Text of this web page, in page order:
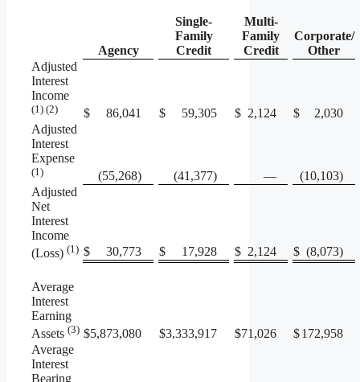
Agency
Single-
Family
Credit
Multi-
Family
Credit
Corporate/
Other
Adjusted
Interest
Income
(1) (2) $ 86,041 $ 59,305 $ 2,124 $
2,030
Adjusted
Interest
Expense
(1) (55,268) (41,377) —
(10,103)
Adjusted
Net
Interest
Income
(Loss) (1) $ 30,773 $ 17,928 $ 2,124 $ (8,073)
Average
Interest
Earning
Assets (3) $5,873,080 $3,333,917 $71,026 $172,958
Average
Interest
Bearing